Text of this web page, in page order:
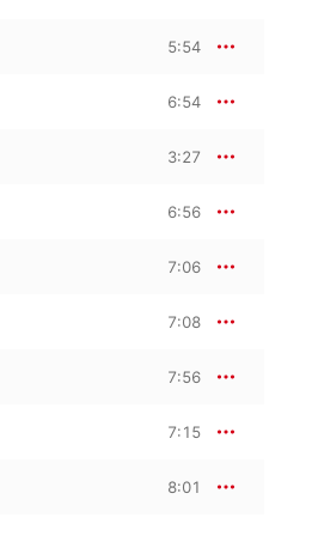
5:54
6:54
3:27
6:56
7:06
7:08
7:56
7:15
8:01